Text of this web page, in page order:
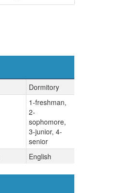
Dormitory
1-freshman,
2-
sophomore,
3-junior, 4-
senior
English